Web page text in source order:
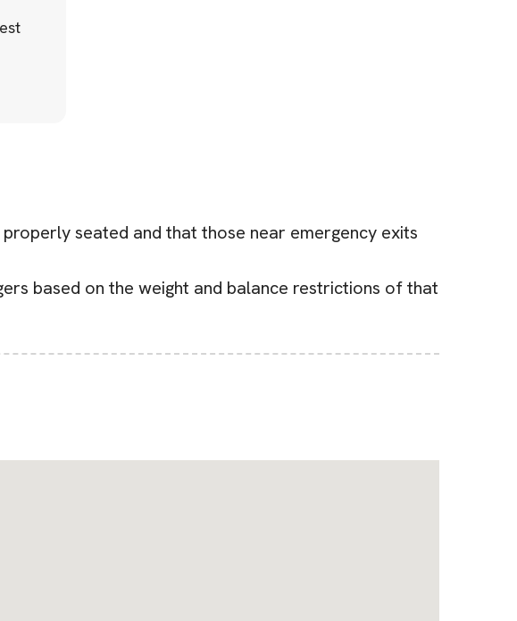
seated and that those near emergency exits
based on the weight and balance restrictions of that